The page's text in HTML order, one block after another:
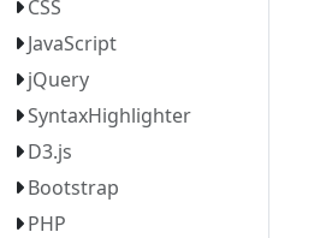
CSS
JavaScript
jQuery
SyntaxHighlighter
D3.js
Bootstrap
PHP